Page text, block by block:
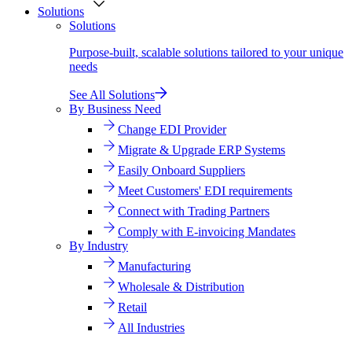
Solutions
Solutions
Purpose-built, scalable solutions tailored to your unique
needs
See All Solutions
By Business Need
Change EDI Provider
Migrate & Upgrade ERP Systems
Easily Onboard Suppliers
Meet Customers' EDI requirements
Connect with Trading Partners
Comply with E-invoicing Mandates
By Industry
Manufacturing
Wholesale & Distribution
Retail
All Industries